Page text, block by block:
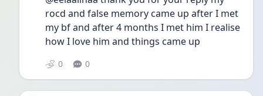
rocd and false memory came up after I met
my bf and after 4 months I met him I realise
how I love him and things came up
0 0